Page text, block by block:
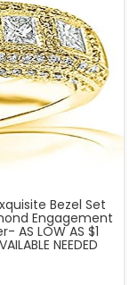
Bezel Set
Engagement
AS LOW AS $1
NEEDED